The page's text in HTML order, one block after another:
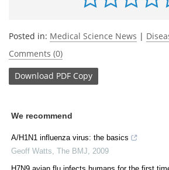
Posted in: Medical Science News |
Comments (0)
Download PDF Copy
We recommend
A/H1N1 influenza virus: the basics
Geoff Watts The BMJ
2009